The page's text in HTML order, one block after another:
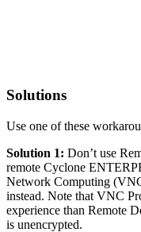
Solutions
Use one of these
Solution 1: Don’t use
remote Cyclone
Network Computing
instead. Note that VNC
experience than Remote
is unencrypted.